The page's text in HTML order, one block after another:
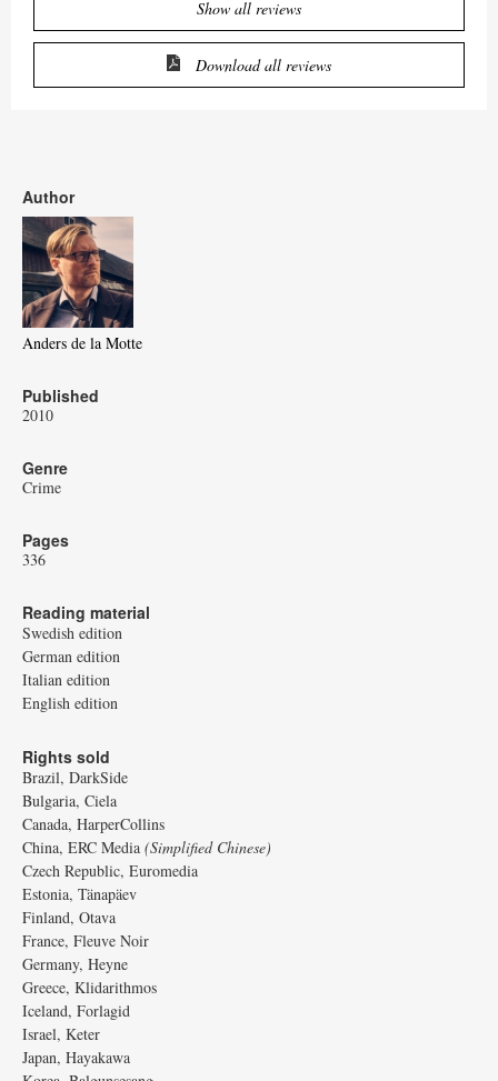
Show all reviews
Download all reviews
Author
Anders de la Motte
Published
2010
Genre
Crime
Pages
336
Reading material
Swedish edition
German edition
Italian edition
English edition
Rights sold
Brazil, DarkSide
Bulgaria, Ciela
Canada, HarperCollins
China, ERC Media (Simplified Chinese)
Czech Republic, Euromedia
Estonia, Tänapäev
Finland, Otava
France, Fleuve Noir
Germany, Heyne
Greece, Klidarithmos
Iceland, Forlagid
Israel, Keter
Japan, Hayakawa